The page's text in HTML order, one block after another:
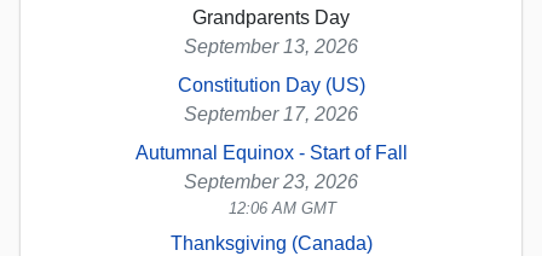
Grandparents Day
September 13, 2026
Constitution Day (US)
September 17, 2026
Autumnal Equinox - Start of Fall
September 23, 2026
12:06 AM GMT
Thanksgiving (Canada)